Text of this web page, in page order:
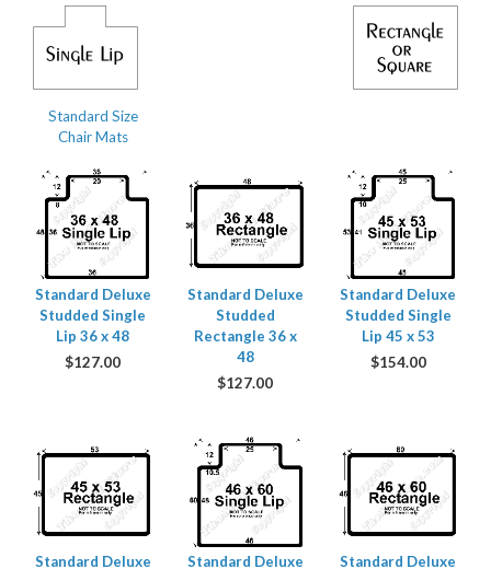
Standard Size
Chair Mats
Standard Deluxe
Studded Single
Lip 36 x 48
$127.00
Standard Deluxe
Studded
Rectangle 36 x
48
$127.00
Standard Deluxe
Studded Single
Lip 45 x 53
$154.00
Standard Deluxe
Standard Deluxe
Standard Deluxe